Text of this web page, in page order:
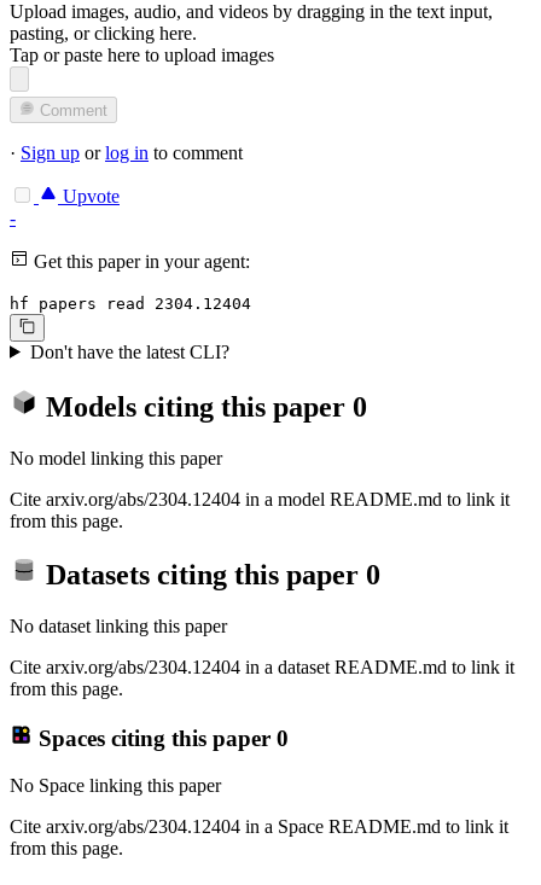
Upload images, audio, and videos by dragging in the text input,
pasting, orclicking here.
Tap or paste here to upload images
Comment
· Sign up orlog in to comment
Upvote
-
Get this paper in your agent:
hf papers read 2304.12404
Don't have the latest CLI?
Models citing this paper 0
No model linking this paper
Cite arxiv.org/abs/2304.12404 in a model README.md to link it
from this page.
Datasets citing this paper 0
No dataset linking this paper
Cite arxiv.org/abs/2304.12404 in a dataset README.md to link it
from this page.
Spaces citing this paper 0
No Space linking this paper
Cite arxiv.org/abs/2304.12404 in a Space README.md to link it
from this page.